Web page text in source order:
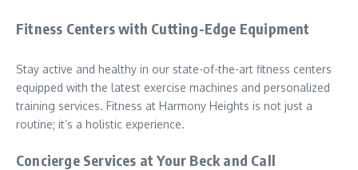
Fitness Centers with Cutting-Edge Equipment
Stay active and healthy in our state-of-the-art fitness centers
equipped with the latest exercise machines and personalized
training services. Fitness at Harmony Heights is not just a
routine; it’s a holistic experience.
Concierge Services at Your Beck and Call